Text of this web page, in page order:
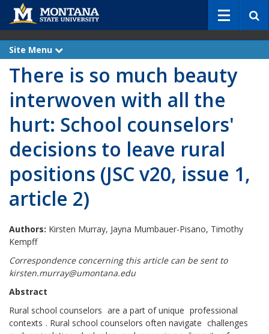
c
Site Menu
x
There is so much beauty
interwoven with all the
hurt: School counselors'
decisions to leave rural
positions (JSC v20, issue 1,
article 2)
Authors: Kirsten Murray, Jayna Mumbauer-Pisano, Timothy
Kempff
Correspondence concerning this article can be sent to
kirsten.murray@umontana.edu
Abstract
Rural school counselors are a part of unique professional
contexts . Rural school counselors often navigate challenges